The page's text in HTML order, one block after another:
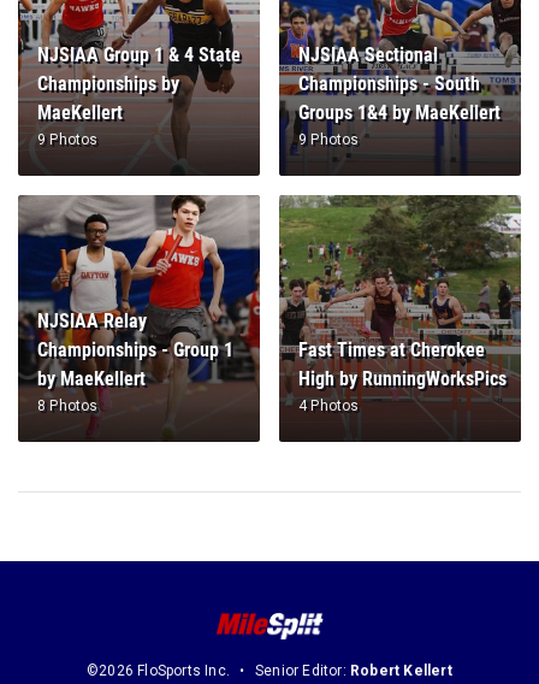
NJSIAA Group 1 & 4 State
Championships by
MaeKellert
9 Photos
NJSIAA Sectional
Championships - South
Groups 1&4 by MaeKellert
9 Photos
NJSIAA Relay
Championships - Group 1
by MaeKellert
8 Photos
Fast Times at Cherokee
High by RunningWorksPics
4 Photos
©2026 FloSports Inc. Senior Editor: Robert Kellert